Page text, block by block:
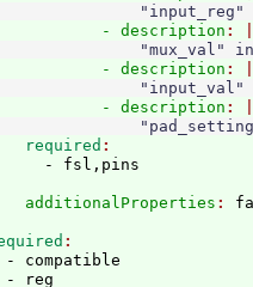
- description
"mux_val"
- description
- description
required
additionalProperties
:
- compatible